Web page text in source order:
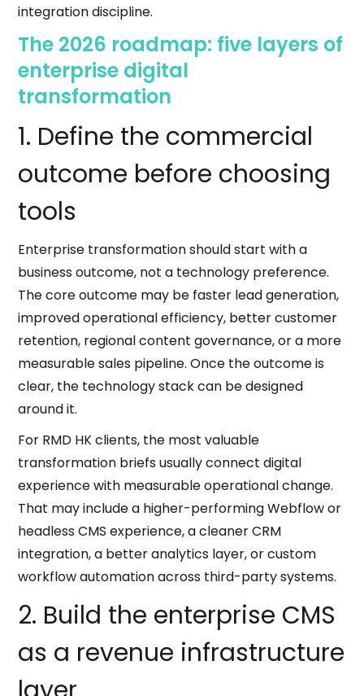
integration discipline.
The 2026 roadmap: five layers of
enterprise digital
transformation
1. Define the commercial
outcome before choosing
tools
Enterprise transformation should start with a
business outcome, not a technology preference.
The core outcome may be faster lead generation,
improved operational efficiency, better customer
retention, regional content governance, or a more
measurable sales pipeline. Once the outcome is
clear, the technology stack can be designed
around it.
For RMD HK clients, the most valuable
transformation briefs usually connect digital
experience with measurable operational change.
That may include a higher-performing Webflow or
headless CMS experience, a cleaner CRM
integration, a better analytics layer, or custom
workflow automation across third-party systems.
2. Build the enterprise CMS
as a revenue infrastructure